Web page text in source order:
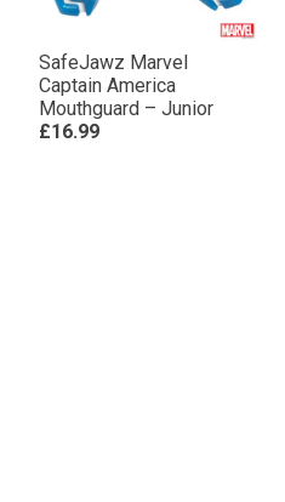
SafeJawz Marvel
Captain America
Mouthguard – Junior
£16.99